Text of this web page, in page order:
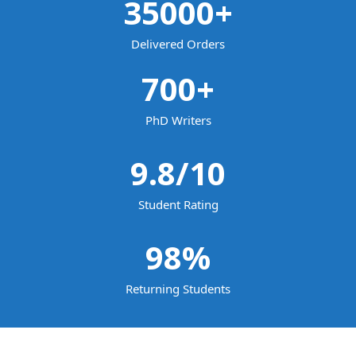
35000+
Delivered Orders
700+
PhD Writers
9.8/10
Student Rating
98%
Returning Students